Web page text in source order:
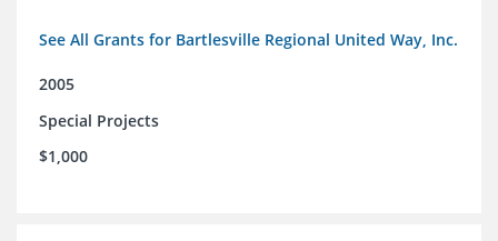
See All Grants for Bartlesville Regional United Way, Inc.
2005
Special Projects
$1,000